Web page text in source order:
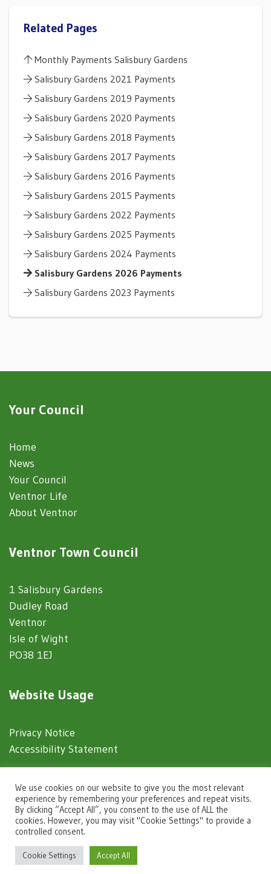
Related Pages
Monthly Payments Salisbury Gardens
Salisbury Gardens 2021 Payments
Salisbury Gardens 2019 Payments
Salisbury Gardens 2020 Payments
Salisbury Gardens 2018 Payments
Salisbury Gardens 2017 Payments
Salisbury Gardens 2016 Payments
Salisbury Gardens 2015 Payments
Salisbury Gardens 2022 Payments
Salisbury Gardens 2025 Payments
Salisbury Gardens 2024 Payments
Salisbury Gardens 2026 Payments
Salisbury Gardens 2023 Payments
Your Council
Home
News
Your Council
Ventnor Life
About Ventnor
Ventnor Town Council
1 Salisbury Gardens
Dudley Road
Ventnor
Isle of Wight
PO38 1EJ
Website Usage
Privacy Notice
Accessibility Statement
© 2025 Ventnor Town Council
Town Council Websitesby Zonkey
to the top of the page
We use cookies on our website to give you the most relevant
experience by remembering your preferences and repeat visits.
By clicking “Accept All”, you consent to the use of ALL the
cookies. However, you may visit "Cookie Settings" to provide a
controlled consent.
Cookie Settings Accept All